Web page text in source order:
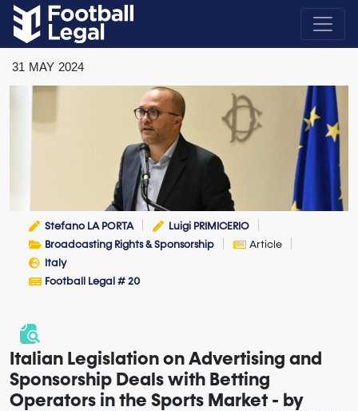
31 MAY 2024
Stefano LA PORTA
Luigi PRIMICERIO
Broadcasting Rights & Sponsorship
Article
Italy
Football Legal # 20
Italian Legislation on Advertising and
Sponsorship Deals with Betting
Operators in the Sports Market - by